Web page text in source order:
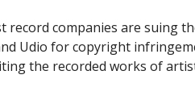
record companies are suing
Udio for copyright
the recorded works of